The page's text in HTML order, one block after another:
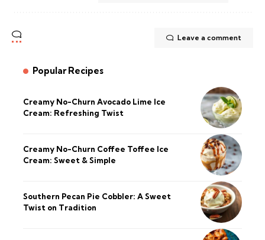
Leave a comment
Popular Recipes
Creamy No-Churn Avocado Lime Ice
Cream: Refreshing Twist
Creamy No-Churn Coffee Toffee Ice
Cream: Sweet & Simple
Southern Pecan Pie Cobbler: A Sweet
Twist on Tradition